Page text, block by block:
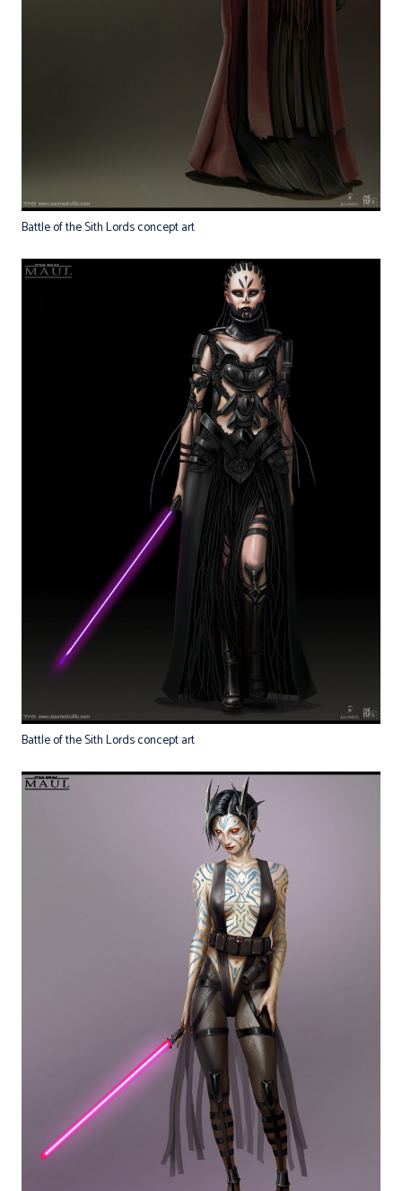
Battle of the Sith Lords concept art
Battle of the Sith Lords concept art